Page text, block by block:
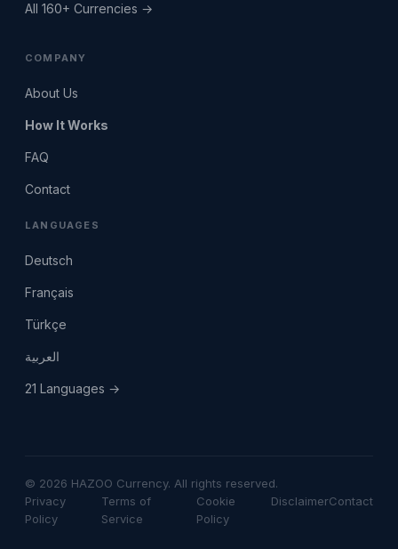
All 160+ Currencies →
COMPANY
About Us
How It Works
FAQ
Contact
LANGUAGES
Deutsch
Français
Türkçe
العربية
21 Languages →
© 2026 HAZOO Currency. All rights reserved.
Privacy
Policy
Terms of
Service
Cookie
Policy
DisclaimerContact